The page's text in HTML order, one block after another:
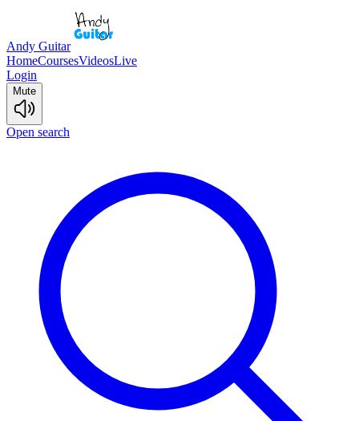
Andy Guitar
HomeCoursesVideosLive
Login
Mute
Open search